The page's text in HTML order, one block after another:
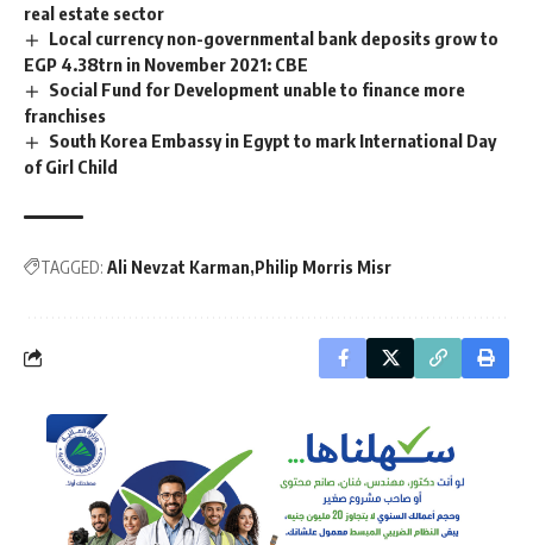
real estate sector
Local currency non-governmental bank deposits grow to
EGP 4.38trn in November 2021: CBE
Social Fund for Development unable to finance more
franchises
South Korea Embassy in Egypt to mark International Day
of Girl Child
TAGGED: Ali Nevzat Karman Philip Morris Misr